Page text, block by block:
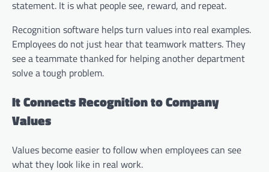
statement. It is what people see, reward, and repeat.
Recognition software helps turn values into real examples.
Employees do not just hear that teamwork matters. They
see a teammate thanked for helping another department
solve a tough problem.
It Connects Recognition to Company
Values
Values become easier to follow when employees can see
what they look like in real work.